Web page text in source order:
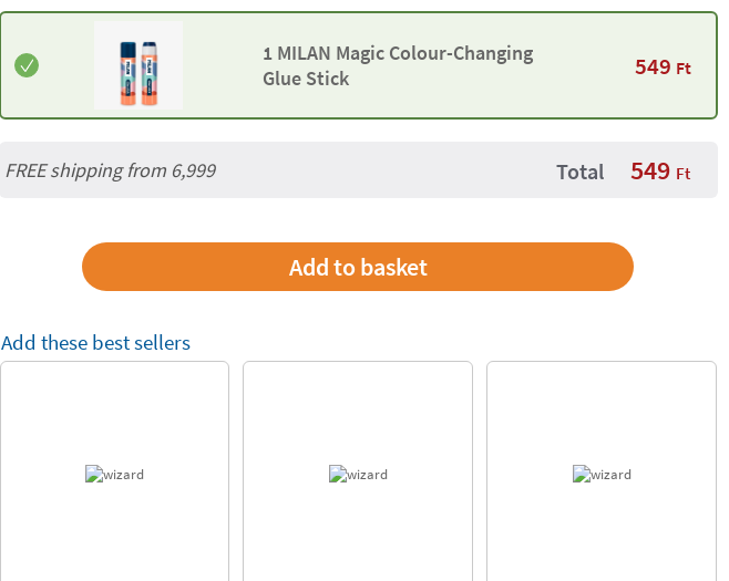
1 MILAN Magic Colour-Changing
Glue Stick
549 Ft
FREE shipping from 6,999 Total 549 Ft
Add these best sellers